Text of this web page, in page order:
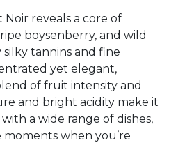
reveals a core of
boysenberry, and wild
tannins and fine
yet elegant,
of fruit intensity and
and bright acidity make it
a wide range of dishes,
when you’re